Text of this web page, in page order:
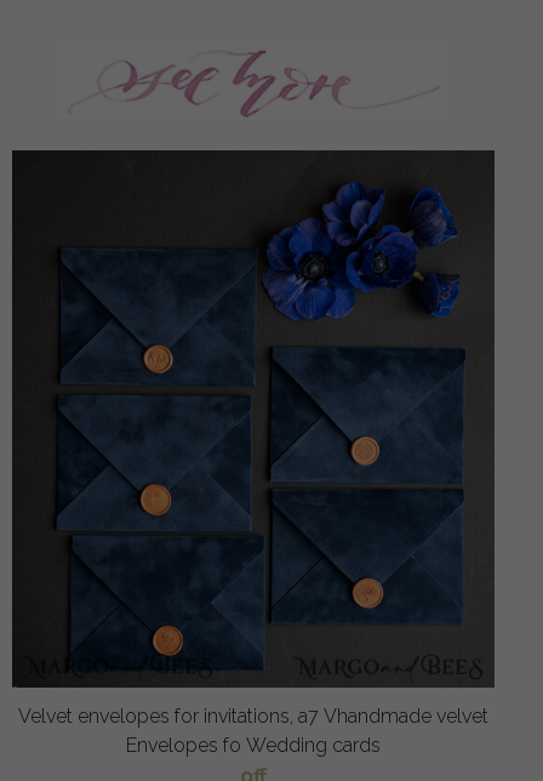
Velvet envelopes for invitations, a7 Vhandmade velvet
Envelopes fo Wedding cards
off